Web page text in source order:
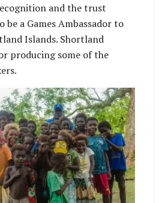
and the trust
be a Games Ambassador to
Islands. Shortland
producing some of the